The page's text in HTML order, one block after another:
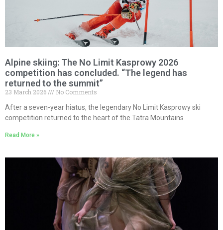
Alpine skiing: The No Limit Kasprowy 2026
competition has concluded. “The legend has
returned to the summit”
23 March 2026
No Comments
After a seven-year hiatus, the legendary No Limit Kasprowy ski
competition returned to the heart of the Tatra Mountains
Read More »